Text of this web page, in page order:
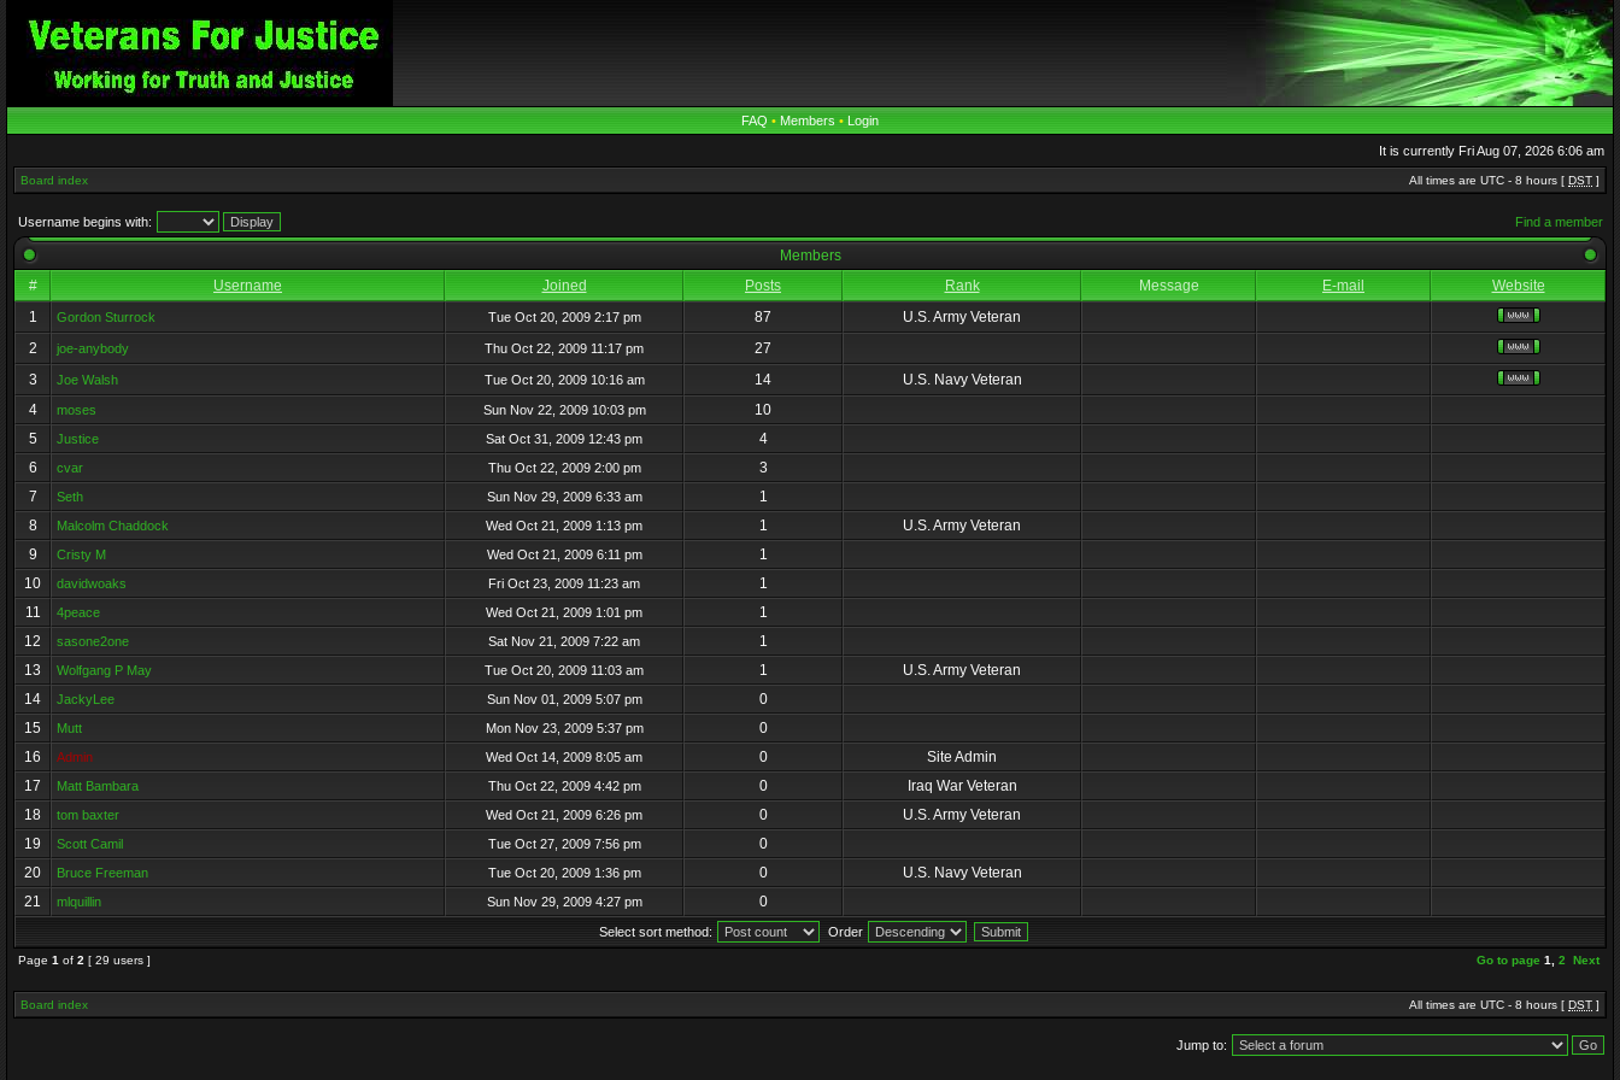
FAQ • Members • Login
It is currently Fri Aug 07, 2026 6:06 am
Board index All times are UTC - 8 hours [ DST ]
Username begins with: Find a member
Members
#
Username Joined Posts Rank Message E-mail
Website
1
Gordon Sturrock Tue Oct 20, 2009 2:17 pm 87
U.S. Army Veteran
2
joe-anybody Thu Oct 22, 2009 11:17 pm
27
3
Joe Walsh Tue Oct 20, 2009 10:16 am 14
U.S. Navy Veteran
4
moses Sun Nov 22, 2009 10:03 pm
10
5
Justice Sat Oct 31, 2009 12:43 pm
4
6
cvar Thu Oct 22, 2009 2:00 pm
3
7
Seth Sun Nov 29, 2009 6:33 am
1
8
Malcolm Chaddock Wed Oct 21, 2009 1:13 pm 1
U.S. Army Veteran
9
Cristy M Wed Oct 21, 2009 6:11 pm
1
10
davidwoaks Fri Oct 23, 2009 11:23 am
1
11
4peace Wed Oct 21, 2009 1:01 pm
1
12
sasone2one Sat Nov 21, 2009 7:22 am
1
13
Wolfgang P May Tue Oct 20, 2009 11:03 am 1
U.S. Army Veteran
14
JackyLee Sun Nov 01, 2009 5:07 pm
0
15
Mutt Mon Nov 23, 2009 5:37 pm
0
16
Admin Wed Oct 14, 2009 8:05 am 0
Site Admin
17
Matt Bambara Thu Oct 22, 2009 4:42 pm 0
Iraq War Veteran
18
tom baxter Wed Oct 21, 2009 6:26 pm 0
U.S. Army Veteran
19
Scott Camil Tue Oct 27, 2009 7:56 pm
0
20
Bruce Freeman Tue Oct 20, 2009 1:36 pm 0
U.S. Navy Veteran
21
mlquillin Sun Nov 29, 2009 4:27 pm 0
Select sort method: Order
Page 1 of 2 [ 29 users ] Go to page 1 2 Next
Board index All times are UTC - 8 hours [ DST ]
Jump to: